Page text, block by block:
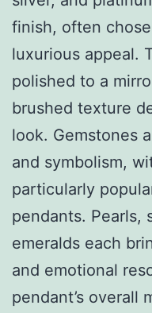
finish, often
luxurious appeal.
polished to a
brushed texture
look. Gemstones
and symbolism,
particularly
pendants. Pearls,
emeralds each
and emotional
pendant’s overall